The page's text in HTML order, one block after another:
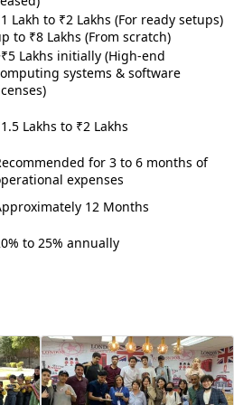
Lakh to ₹2 Lakhs (For ready setups)
to ₹8 Lakhs (From scratch)
Lakhs initially (High-end
systems & software
Lakhs to ₹2 Lakhs
for 3 to 6 months of
expenses
12 Months
to 25% annually